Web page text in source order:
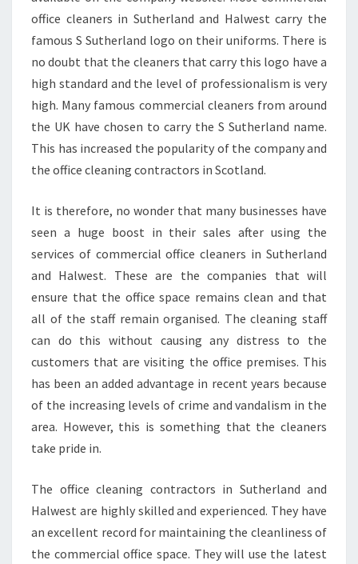
office cleaners in Sutherland and Halwest carry the
famous S Sutherland logo on their uniforms. There is
no doubt that the cleaners that carry this logo have a
high standard and the level of professionalism is very
high. Many famous commercial cleaners from around
the UK have chosen to carry the S Sutherland name.
This has increased the popularity of the company and
the office cleaning contractors in Scotland.
It is therefore, no wonder that many businesses have
seen a huge boost in their sales after using the
services of commercial office cleaners in Sutherland
and Halwest. These are the companies that will
ensure that the office space remains clean and that
all of the staff remain organised. The cleaning staff
can do this without causing any distress to the
customers that are visiting the office premises. This
has been an added advantage in recent years because
of the increasing levels of crime and vandalism in the
area. However, this is something that the cleaners
take pride in.
The office cleaning contractors in Sutherland and
Halwest are highly skilled and experienced. They have
an excellent record for maintaining the cleanliness of
the commercial office space. They will use the latest